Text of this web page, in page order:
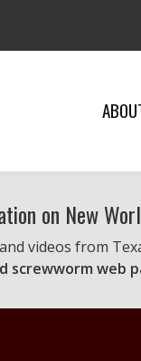
on New
videos from
screwworm web